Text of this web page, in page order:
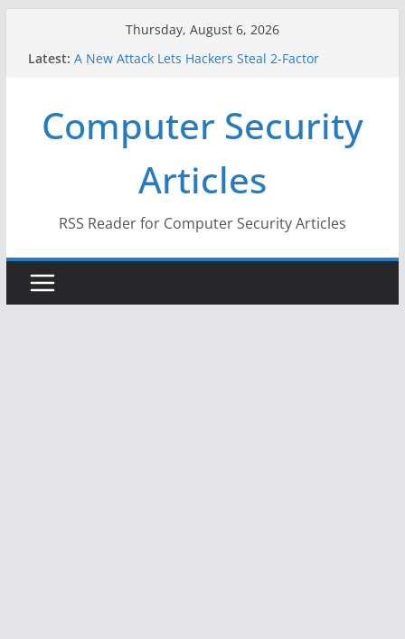
Thursday, August 6, 2026
Latest: A New Attack Lets Hackers Steal 2-Factor
Why the F5 Hack Created an ‘Imminent Threat’ for
Thousands of Networks
One Republican Now Controls a Huge Chunk of
US Election Infrastructure
When Face Recognition Doesn’t Know Your Face Is
Computer Security
Articles
RSS Reader for Computer Security Articles